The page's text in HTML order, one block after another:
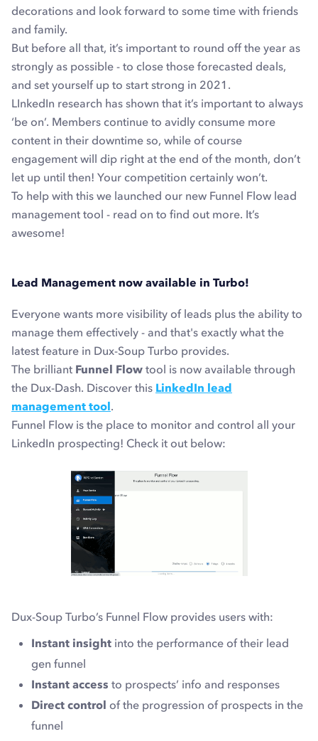
decorations and look forward to some time with friends
and family.
But before all that, it’s important to round off the year as
strongly as possible - to close those forecasted deals,
and set yourself up to start strong in 2021.
LInkedIn research has shown that it’s important to always
‘be on’. Members continue to avidly consume more
content in their downtime so, while of course
engagement will dip right at the end of the month, don’t
let up until then! Your competition certainly won’t.
To help with this we launched our new Funnel Flow lead
management tool - read on to find out more. It’s
awesome!
Lead Management now available in Turbo!
Everyone wants more visibility of leads plus the ability to
manage them effectively - and that's exactly what the
latest feature in Dux-Soup Turbo provides.
The brilliant Funnel Flow tool is now available through
the Dux-Dash. Discover this LinkedIn lead
management tool.
Funnel Flow is the place to monitor and control all your
LinkedIn prospecting! Check it out below:
Dux-Soup Turbo’s Funnel Flow provides users with:
Instant insight into the performance of their lead
gen funnel
Instant access to prospects’ info and responses
Direct control of the progression of prospects in the
funnel